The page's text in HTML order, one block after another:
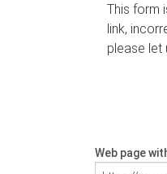
This form
link,
please let
Web page